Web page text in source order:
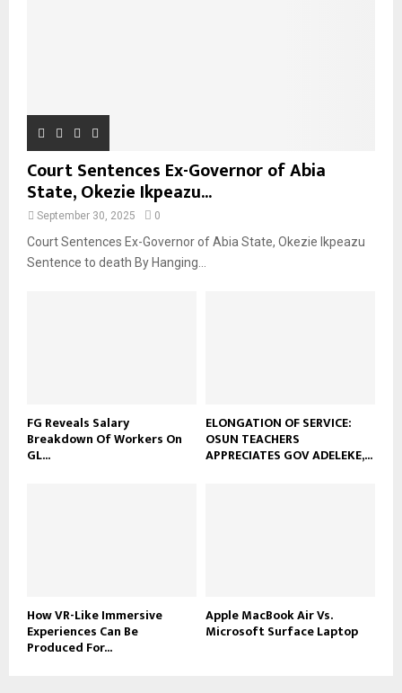
Court Sentences Ex-Governor of Abia
State, Okezie Ikpeazu...
September 30, 2025 0
Court Sentences Ex-Governor of Abia State, Okezie Ikpeazu
Sentence to death By Hanging...
FG Reveals Salary
Breakdown Of Workers On
GL...
ELONGATION OF SERVICE:
OSUN TEACHERS
APPRECIATES GOV ADELEKE,...
How VR-Like Immersive
Experiences Can Be
Produced For...
Apple MacBook Air Vs.
Microsoft Surface Laptop